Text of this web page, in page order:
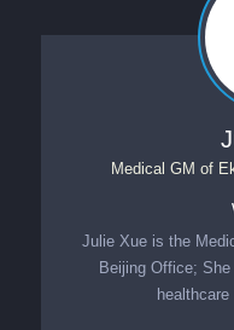
Medical GM of
Julie Xue is the
Beijing Office;
healthcare